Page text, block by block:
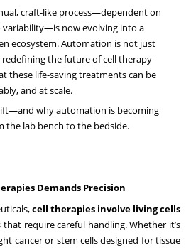
craft-like process—dependent on
variability—is now evolving into a
ecosystem. Automation is not just
redefining the future of cell therapy
these life-saving treatments can be
and at scale.
why automation is becoming
the lab bench to the bedside.
Demands Precision
cell therapies involve living cells
require careful handling. Whether it’s
cancer or stem cells designed for tissue